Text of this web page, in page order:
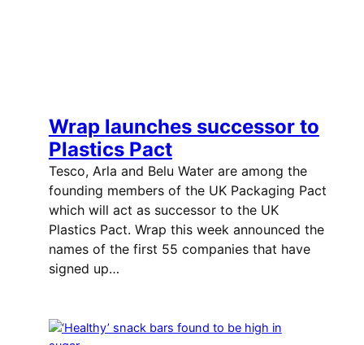
Wrap launches successor to
Plastics Pact
Tesco, Arla and Belu Water are among the
founding members of the UK Packaging Pact
which will act as successor to the UK
Plastics Pact. Wrap this week announced the
names of the first 55 companies that have
signed up…